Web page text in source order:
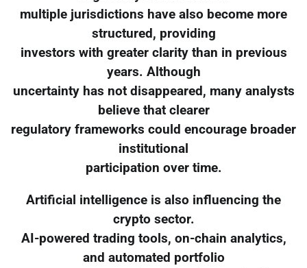
multiple jurisdictions have also become more
structured, providing
investors with greater clarity than in previous
years. Although
uncertainty has not disappeared, many analysts
believe that clearer
regulatory frameworks could encourage broader
institutional
participation over time.
Artificial intelligence is also influencing the
crypto sector.
AI-powered trading tools, on-chain analytics,
and automated portfolio